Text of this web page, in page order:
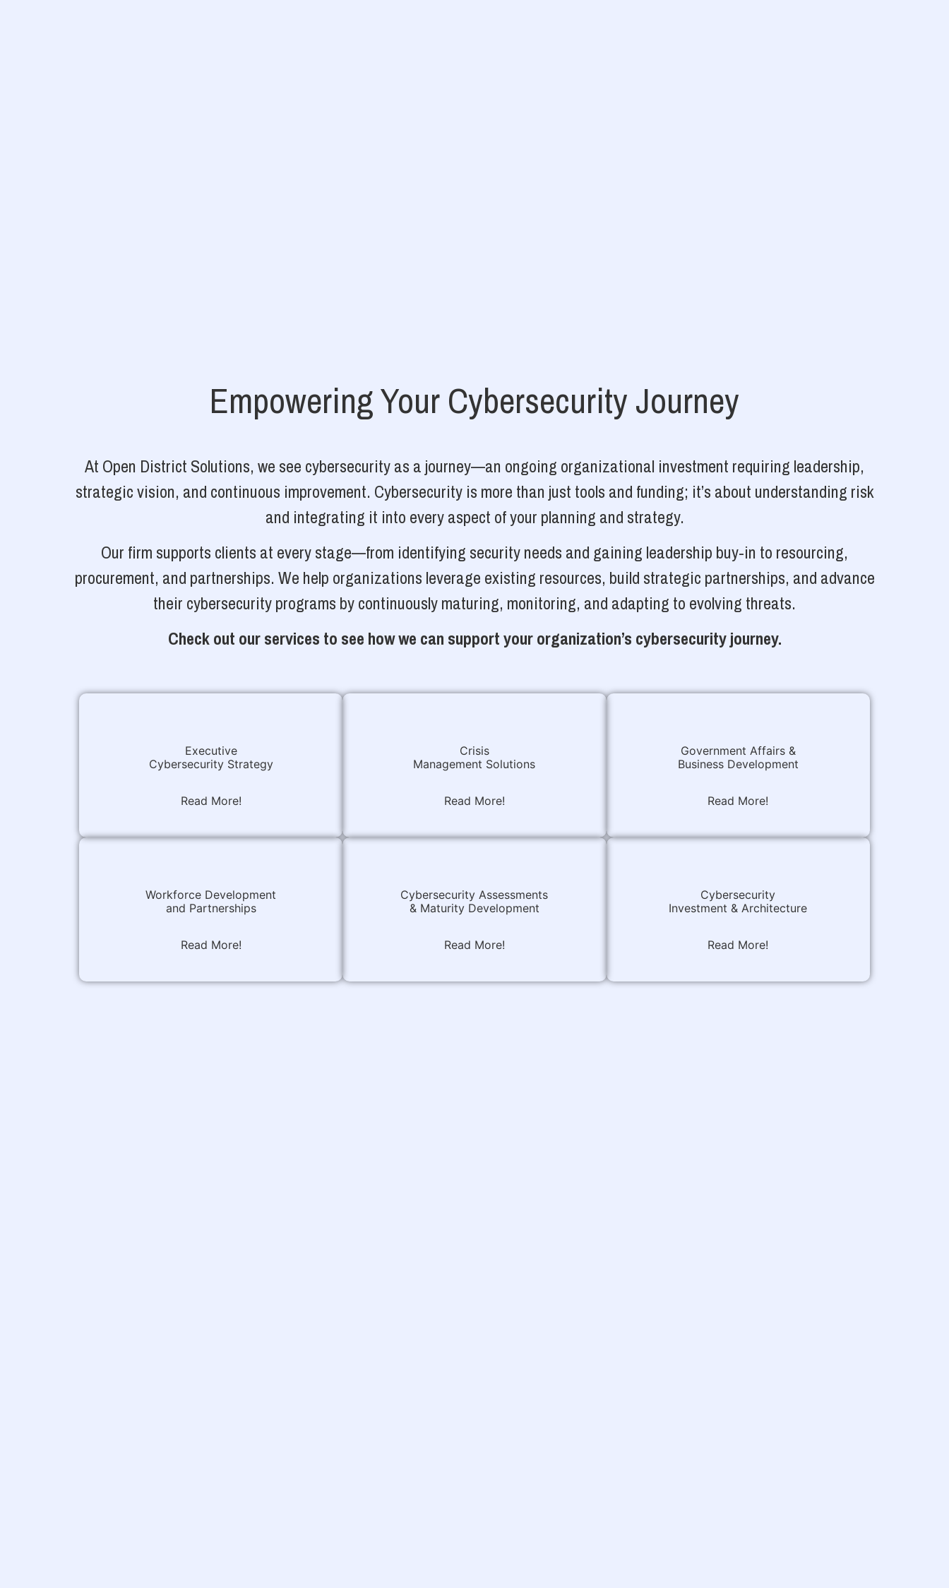
Empowering Your Cybersecurity Journey
At Open District Solutions, we see cybersecurity as a journey—an ongoing organizational investment requiring leadership,
strategic vision, and continuous improvement. Cybersecurity is more than just tools and funding; it’s about understanding risk
and integrating it into every aspect of your planning and strategy.
Our firm supports clients at every stage—from identifying security needs and gaining leadership buy-in to resourcing,
procurement, and partnerships. We help organizations leverage existing resources, build strategic partnerships, and advance
their cybersecurity programs by continuously maturing, monitoring, and adapting to evolving threats.
Check out our services to see how we can support your organization’s cybersecurity journey.
Executive
Cybersecurity Strategy
Read More!
Crisis
Management Solutions
Read More!
Government Affairs &
Business Development
Read More!
Workforce Development
and Partnerships
Read More!
Cybersecurity Assessments
& Maturity Development
Read More!
Cybersecurity
Investment & Architecture
Read More!